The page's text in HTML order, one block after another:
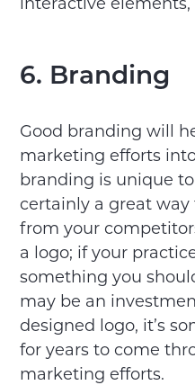
6. Branding
Good branding will
marketing efforts
branding is unique
certainly a great
from your
a logo; if your
something you
may be an
designed logo, it’s
for years to come
marketing efforts.